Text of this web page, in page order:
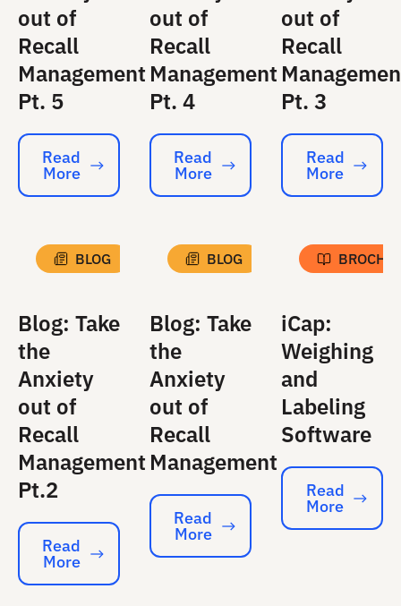
out of
Recall
Management
Pt. 5
Read More
Read
More
out of
Recall
Management
Pt. 4
Read More
Read
More
out of
Recall
Pt. 3
Read More
Read
More
BLOG
Blog: Take
the
Anxiety
out of
Recall
Management
Pt.2
Read More
Read
More
BLOG
Blog: Take
the
Anxiety
out of
Recall
Management
Read More
Read
More
iCap:
Weighing
and
Labeling
Software
Read More
Read
More